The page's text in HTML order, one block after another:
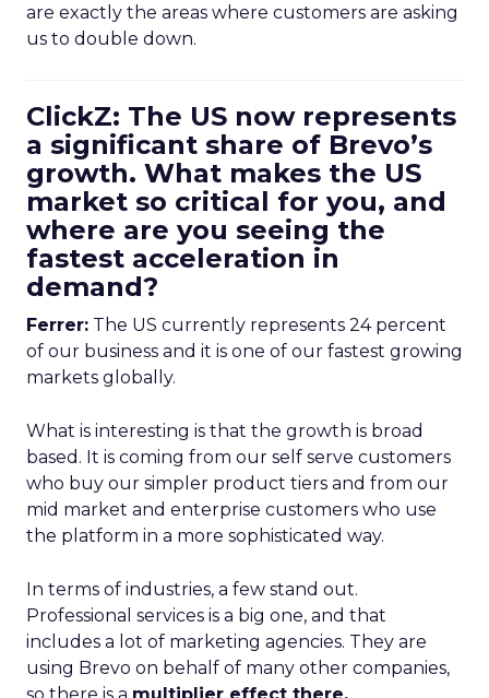
are exactly the areas where customers are asking
us to double down.
ClickZ: The US now represents
a significant share of Brevo’s
growth. What makes the US
market so critical for you, and
where are you seeing the
fastest acceleration in
demand?
Ferrer: The US currently represents 24 percent
of our business and it is one of our fastest growing
markets globally.
What is interesting is that the growth is broad
based. It is coming from our self serve customers
who buy our simpler product tiers and from our
mid market and enterprise customers who use
the platform in a more sophisticated way.
In terms of industries, a few stand out.
Professional services is a big one, and that
includes a lot of marketing agencies. They are
using Brevo on behalf of many other companies,